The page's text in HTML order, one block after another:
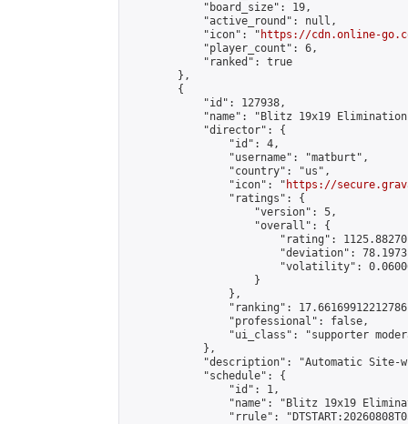
            "board_size": 19,
            "active_round": null,
            "icon": "
https://cdn.online-
            "player_count": 6,
            "ranked": true
        },
        {
            "id": 127938,
"name": "Blitz 19x19
            "director": {
                "id": 4,
                "username": "matburt",
                "country": "us",
                "icon": "
https://
                "ratings": {
                    "version": 5,
                    "overall": {
"rating":
"deviation":
"volatility":
                    }
                },
"ranking":
                "professional": false,
"ui_class": "supporter
            },
"description": "Automatic Site-
            "schedule": {
                "id": 1,
"name": "Blitz 19x19
"rrule":